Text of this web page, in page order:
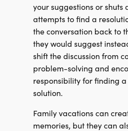
your suggestions or shuts
attempts to find a
the conversation back to
they would suggest
shift the discussion from
problem-solving and
responsibility for finding
solution.
Family vacations can
memories, but they can